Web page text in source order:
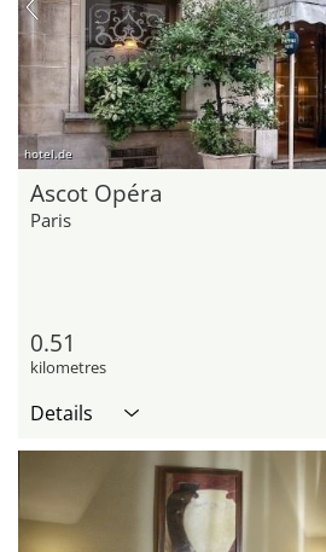
hotel.de
Ascot Opéra
Paris
0.51
kilometres
Details